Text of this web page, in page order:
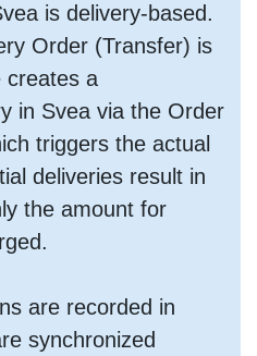
is delivery-based.
Order (Transfer) is
creates a
in Svea via the Order
triggers the actual
deliveries result in
the amount for
are recorded in
synchronized